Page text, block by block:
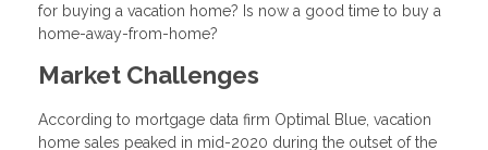
for buying a vacation home? Is now a good time to buy a
home-away-from-home?
Market Challenges
According to mortgage data firm Optimal Blue, vacation
home sales peaked in mid-2020 during the outset of the